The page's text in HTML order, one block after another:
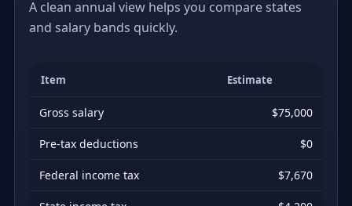
A clean annual view helps you compare states
and salary bands quickly.
Item Estimate
Gross salary $75,000
Pre-tax deductions $0
Federal income tax $7,670